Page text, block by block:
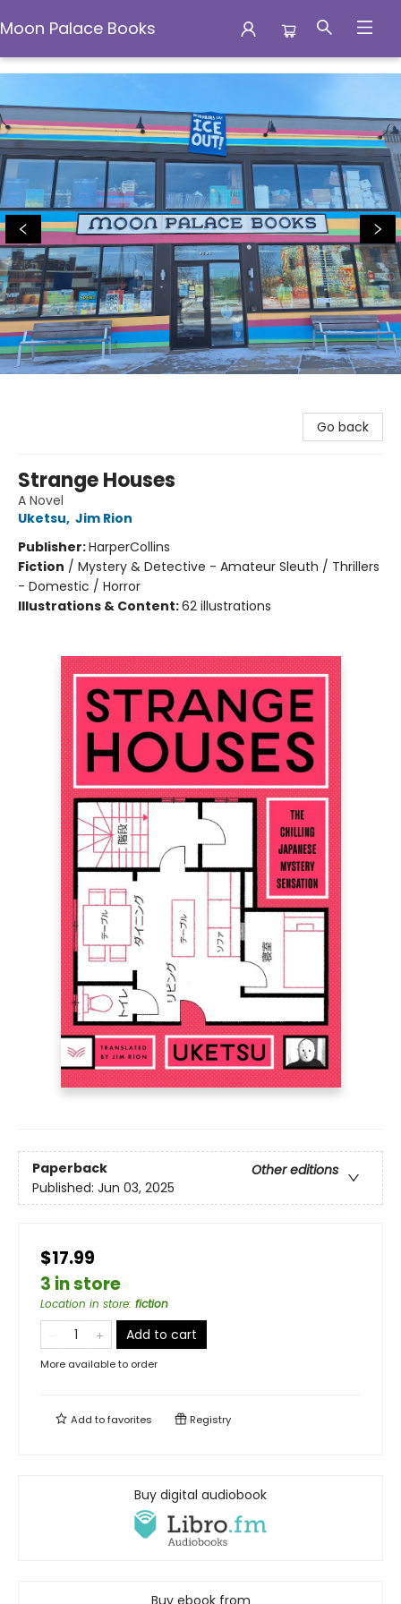
Moon Palace Books
Moon Palace Books
Go back
Strange Houses
A Novel
Uketsu, Jim Rion
Publisher:HarperCollins
Fiction / Mystery & Detective - Amateur Sleuth / Thrillers
- Domestic / Horror
Illustrations & Content:62 illustrations
Paperback
Other editions
Published: Jun 03, 2025
$17.99
3 in store
Location in store: fiction
Add to cart
More available to order
Add tofavorites Registry
Buy digital audiobook